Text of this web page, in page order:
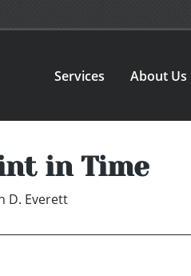
Services About Us
in Time
D. Everett